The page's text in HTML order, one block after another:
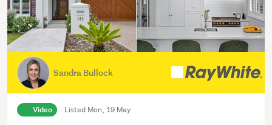
Sandra Bullock
Video Listed Mon, 19 May